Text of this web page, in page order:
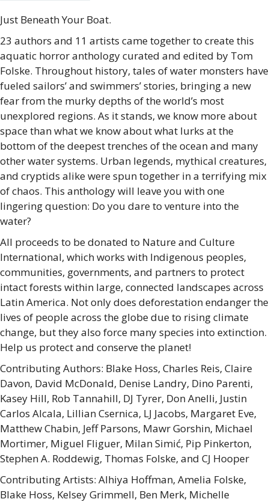
Just Beneath Your Boat.
23 authors and 11 artists came together to create this
aquatic horror anthology curated and edited by Tom
Folske. Throughout history, tales of water monsters have
fueled sailors’ and swimmers’ stories, bringing a new
fear from the murky depths of the world’s most
unexplored regions. As it stands, we know more about
space than what we know about what lurks at the
bottom of the deepest trenches of the ocean and many
other water systems. Urban legends, mythical creatures,
and cryptids alike were spun together in a terrifying mix
of chaos. This anthology will leave you with one
lingering question: Do you dare to venture into the
water?
All proceeds to be donated to Nature and Culture
International, which works with Indigenous peoples,
communities, governments, and partners to protect
intact forests within large, connected landscapes across
Latin America. Not only does deforestation endanger the
lives of people across the globe due to rising climate
change, but they also force many species into extinction.
Help us protect and conserve the planet!
Contributing Authors: Blake Hoss, Charles Reis, Claire
Davon, David McDonald, Denise Landry, Dino Parenti,
Kasey Hill, Rob Tannahill, DJ Tyrer, Don Anelli, Justin
Carlos Alcala, Lillian Csernica, LJ Jacobs, Margaret Eve,
Matthew Chabin, Jeff Parsons, Mawr Gorshin, Michael
Mortimer, Miguel Fliguer, Milan Simić, Pip Pinkerton,
Stephen A. Roddewig, Thomas Folske, and CJ Hooper
Contributing Artists: Alhiya Hoffman, Amelia Folske,
Blake Hoss, Kelsey Grimmell, Ben Merk, Michelle